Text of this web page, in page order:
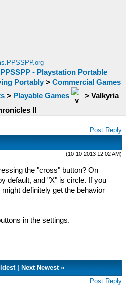
PPSSPP - Playstation Portable
Portably > Commercial Games
> Playable Games > Valkyria
II
Post Reply
(10-10-2013 12:02 AM)
the "cross" button? On
default, and "X" is circle. If you
definitely get the behavior
in the settings.
| Next Newest»
Post Reply